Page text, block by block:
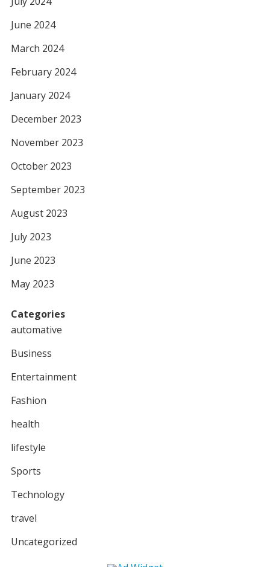
June 2024
March 2024
February 2024
January 2024
December 2023
November 2023
October 2023
September 2023
August 2023
July 2023
June 2023
May 2023
Categories
automative
Business
Entertainment
Fashion
health
lifestyle
Sports
Technology
travel
Uncategorized